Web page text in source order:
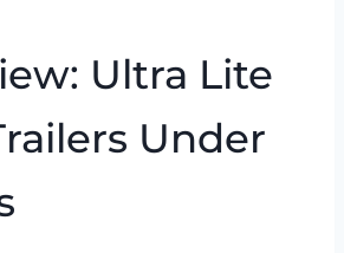
Ultra Lite
Under